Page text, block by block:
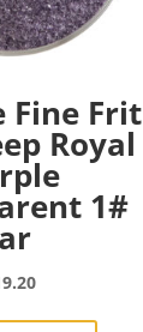
Fine Frit
Royal
1#